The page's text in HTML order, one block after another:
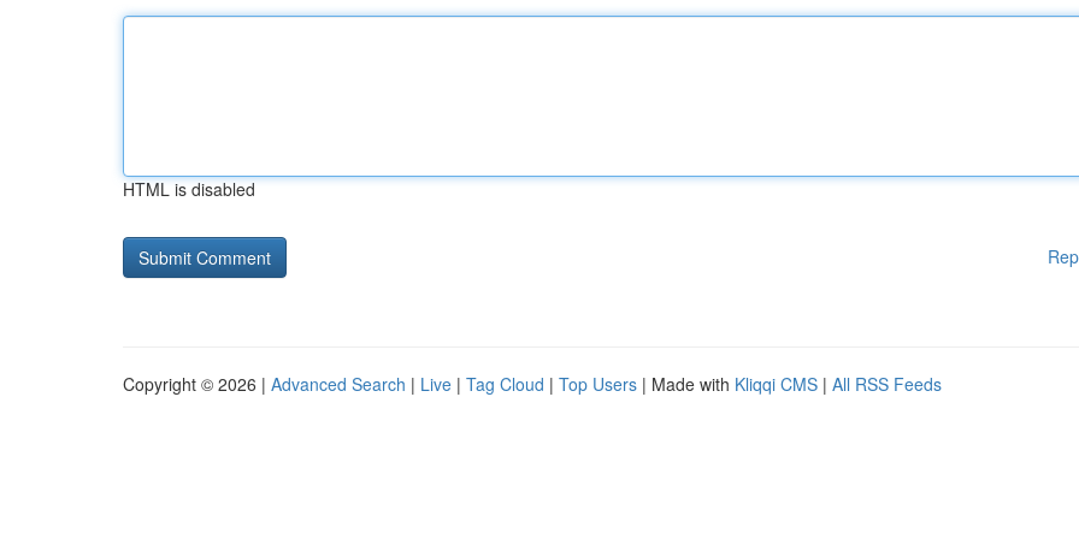
HTML is disabled
Copyright © 2026 | Advanced Search | Live | Tag Cloud | Top Users | Made with Kliqqi CMS | All RSS Feeds